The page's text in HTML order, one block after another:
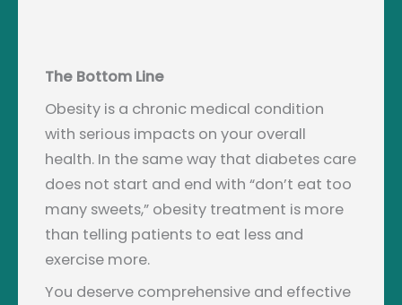
The Bottom Line
Obesity is a chronic medical condition
with serious impacts on your overall
health. In the same way that diabetes care
does not start and end with “don’t eat too
many sweets,” obesity treatment is more
than telling patients to eat less and
exercise more.
You deserve comprehensive and effective